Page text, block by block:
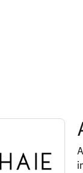
HAIE
Ania Haie, the